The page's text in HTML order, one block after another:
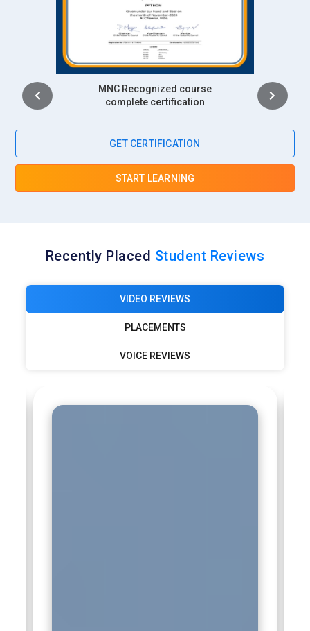
Intership
complete certification
GET CERTIFICATION
START LEARNING
Recently Placed Student Reviews
VIDEO REVIEWS
PLACEMENTS
VOICE REVIEWS